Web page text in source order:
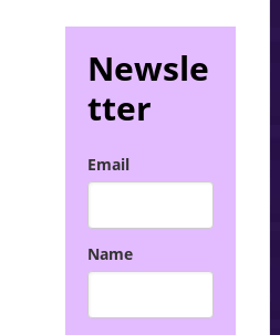
Newsle
tter
Email
Name